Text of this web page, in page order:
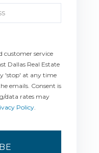
customer service
Dallas Real Estate
'stop' at any time
emails. Consent is
data rates may
Policy